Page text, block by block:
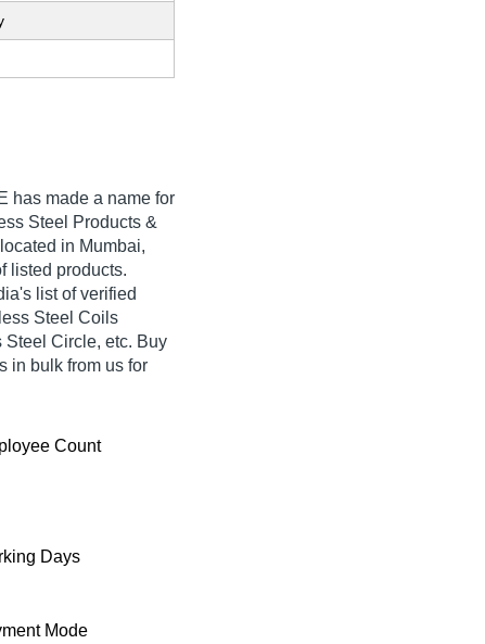
has made a name for
Steel Products &
in Mumbai,
listed products.
list of verified
Steel Coils
Circle, etc. Buy
in bulk from us for
Count
Days
Mode